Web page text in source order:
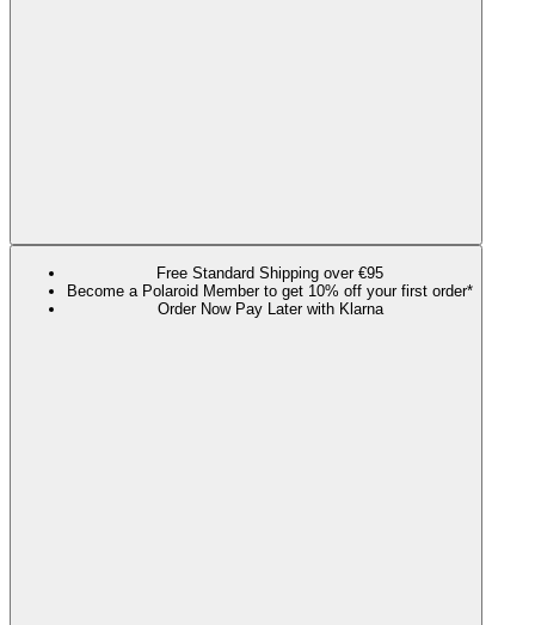
Free Standard Shipping over €95
Become a Polaroid Member to get 10% off your first order*
Order Now Pay Later with Klarna